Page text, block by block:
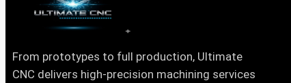
From prototypes to full production, Ultimate
CNC delivers high-precision machining services